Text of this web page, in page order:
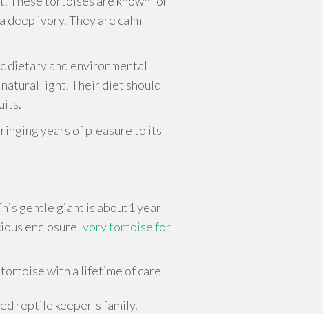
deep ivory. They are calm
dietary and environmental
natural light. Their diet should
years of pleasure to its
gentle giant is about1 year
enclosure Ivory tortoise for
with a lifetime of care
reptile keeper's family.